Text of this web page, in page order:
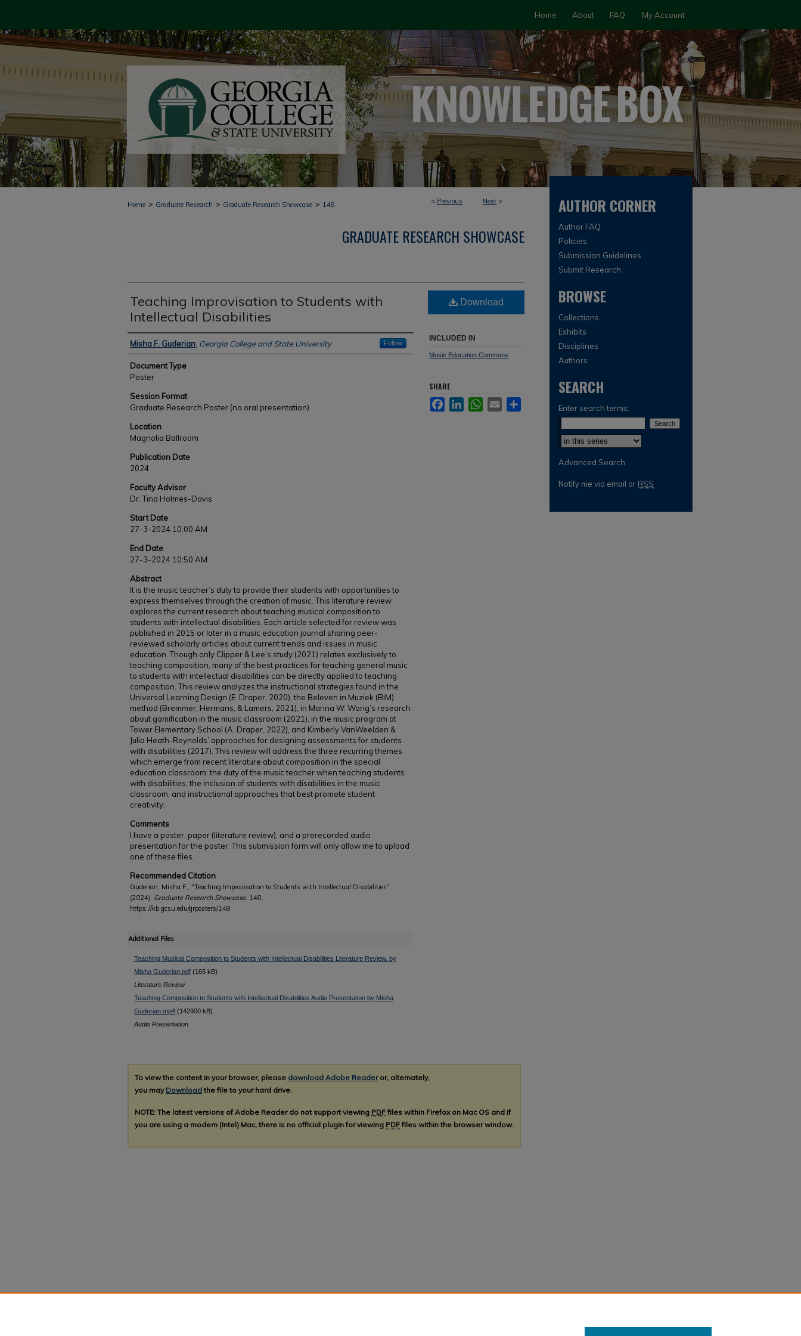
Home About FAQ My Account
< Previous Next >
Home > Graduate Research > Graduate Research Showcase > 148
GRADUATE RESEARCH SHOWCASE
Teaching Improvisation to Students with
Intellectual Disabilities
Authors
Misha F. Guderian Georgia College and State University Follow
Document Type
Poster
Session Format
Graduate Research Poster (no oral presentation)
Location
Magnolia Ballroom
Publication Date
2024
Faculty Advisor
Dr. Tina Holmes-Davis
Start Date
27-3-2024 10:00 AM
End Date
27-3-2024 10:50 AM
Abstract
It is the music teacher’s duty to provide their students with opportunities to
express themselves through the creation of music. This literature review
explores the current research about teaching musical composition to
students with intellectual disabilities. Each article selected for review was
published in 2015 or later in a music education journal sharing peer-
reviewed scholarly articles about current trends and issues in music
education. Though only Clipper & Lee’s study (2021) relates exclusively to
teaching composition, many of the best practices for teaching general music
to students with intellectual disabilities can be directly applied to teaching
composition. This review analyzes the instructional strategies found in the
Universal Learning Design (E. Draper, 2020), the Beleven in Muziek (BiM)
method (Bremmer, Hermans, & Lamers, 2021), in Marina W. Wong’s research
about gamification in the music classroom (2021), in the music program at
Tower Elementary School (A. Draper, 2022), and Kimberly VanWeelden &
Julia Heath-Reynolds’ approaches for designing assessments for students
with disabilities (2017). This review will address the three recurring themes
which emerge from recent literature about composition in the special
education classroom: the duty of the music teacher when teaching students
with disabilities, the inclusion of students with disabilities in the music
classroom, and instructional approaches that best promote student
creativity.
Comments
I have a poster, paper (literature review), and a prerecorded audio
presentation for the poster. This submission form will only allow me to upload
one of these files.
Recommended Citation
Guderian, Misha F., "Teaching Improvisation to Students with Intellectual Disabilities"
(2024). Graduate Research Showcase. 148.
https://kb.gcsu.edu/grposters/148
Additional Files
Teaching Musical Composition to Students with Intellectual Disabilities Literature Review, by
Misha Guderian.pdf (165 kB)
Literature Review
Teaching Composition to Students with Intellectual Disabilities Audio Presentation by Misha
Guderian.mp4 (142900 kB)
Audio Presentation
Download
INCLUDED IN
Music Education Commons
SHARE
FacebookLinkedInWhatsApp
Email
To view the content in your browser, please download Adobe Readeror, alternately,
you may Download the file to your hard drive.
NOTE: The latest versions of Adobe Reader do not support viewing PDF files within Firefox on Mac OS and if
you are using a modern (Intel) Mac, there is no official plugin for viewing PDF files within the browser window.
AUTHOR CORNER
Author FAQ
Policies
Submission Guidelines
Submit Research
BROWSE
Collections
Exhibits
Disciplines
Authors
SEARCH
Enter search terms:
Select context to search:
Advanced Search
Notify me via email or RSS